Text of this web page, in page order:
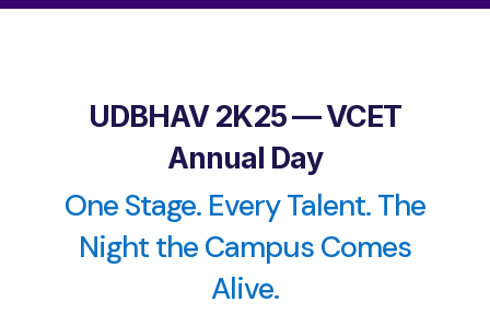
UDBHAV 2K25 — VCET
Annual Day
One Stage. Every Talent. The
Night the Campus Comes
Alive.